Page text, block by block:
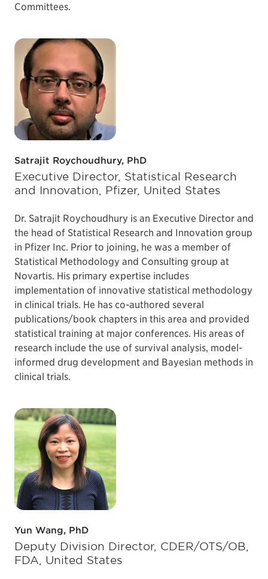
Committees.
Satrajit Roychoudhury, PhD
Executive Director, Statistical Research
and Innovation, Pfizer, United States
Dr. Satrajit Roychoudhury is an Executive Director and
the head of Statistical Research and Innovation group
in Pfizer Inc. Prior to joining, he was a member of
Statistical Methodology and Consulting group at
Novartis. His primary expertise includes
implementation of innovative statistical methodology
in clinical trials. He has co-authored several
publications/book chapters in this area and provided
statistical training at major conferences. His areas of
research include the use of survival analysis, model-
informed drug development and Bayesian methods in
clinical trials.
Yun Wang, PhD
Deputy Division Director, CDER/OTS/OB,
FDA, United States